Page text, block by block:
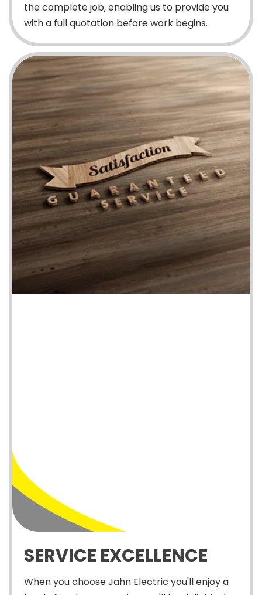
the complete job, enabling us to provide you
with a full quotation before work begins.
SERVICE EXCELLENCE
When you choose Jahn Electric you'll enjoy a